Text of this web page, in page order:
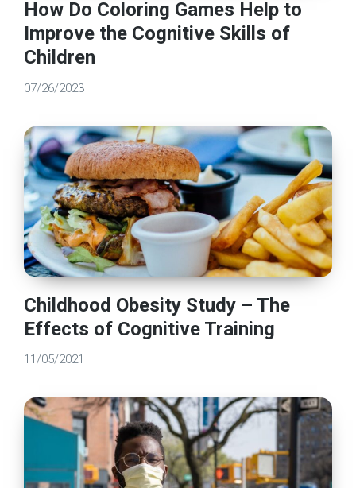
How Do Coloring Games Help to
Improve the Cognitive Skills of
Children
07/26/2023
Childhood Obesity Study – The
Effects of Cognitive Training
11/05/2021